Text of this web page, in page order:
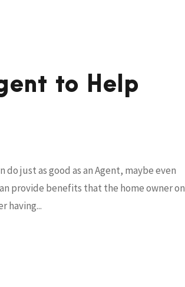
to Help
just as good as an Agent, maybe even
provide benefits that the home owner on
having...